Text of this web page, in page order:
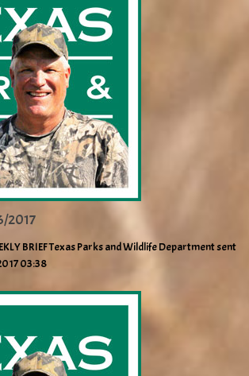
2017
BRIEF Texas Parks and Wildlife Department sent
03:38